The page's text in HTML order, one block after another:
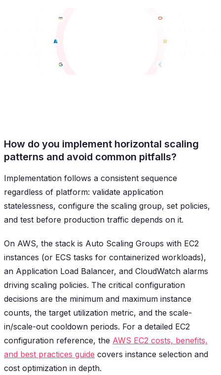
How do you implement horizontal scaling
patterns and avoid common pitfalls?
Implementation follows a consistent sequence
regardless of platform: validate application
statelessness, configure the scaling group, set policies,
and test before production traffic depends on it.
On AWS, the stack is Auto Scaling Groups with EC2
instances (or ECS tasks for containerized workloads),
an Application Load Balancer, and CloudWatch alarms
driving scaling policies. The critical configuration
decisions are the minimum and maximum instance
counts, the target utilization metric, and the scale-
in/scale-out cooldown periods. For a detailed EC2
configuration reference, the AWS EC2 costs, benefits,
and best practices guide covers instance selection and
cost optimization in depth.